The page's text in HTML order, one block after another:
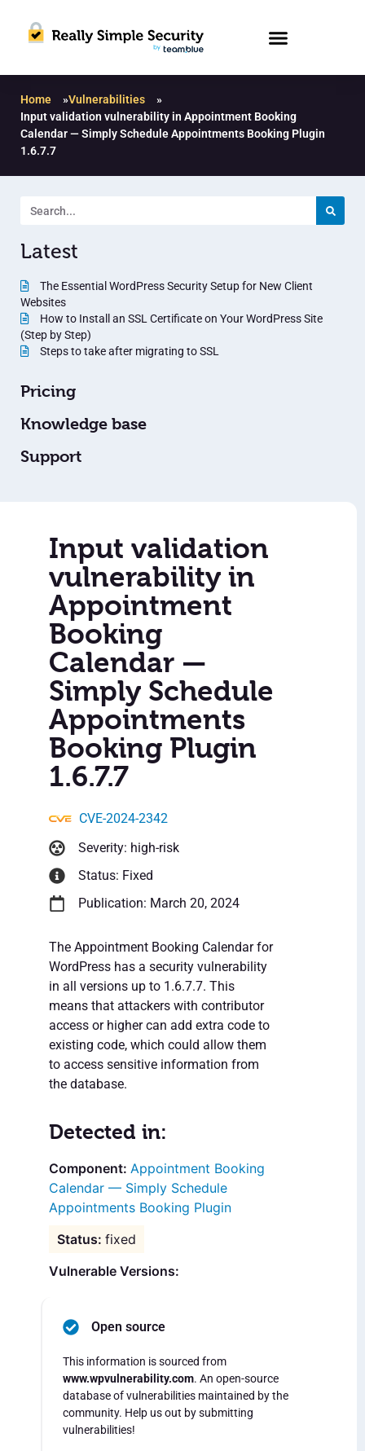
Home »Vulnerabilities
»
Input validation vulnerability in Appointment Booking
Calendar — Simply Schedule Appointments Booking Plugin
1.6.7.7
Latest
The Essential WordPress Security Setup for New Client
Websites
How to Install an SSL Certificate on Your WordPress Site
(Step by Step)
Steps to take after migrating to SSL
Pricing
Knowledge base
Support
Input validation
vulnerability in
Appointment
Booking
Calendar —
Simply Schedule
Appointments
Booking Plugin
1.6.7.7
CVE-2024-2342
Severity: high-risk
Status: Fixed
Publication: March 20, 2024
The Appointment Booking Calendar for
WordPress has a security vulnerability
in all versions up to 1.6.7.7. This
means that attackers with contributor
access or higher can add extra code to
existing code, which could allow them
to access sensitive information from
the database.
Detected in:
Appointment Booking
Calendar — Simply Schedule
Appointments Booking Plugin
fixed
Vulnerable Versions:
Open source
This information is sourced from
www.wpvulnerability.com. An open-source
database of vulnerabilities maintained by the
community. Help us out by submitting
vulnerabilities!